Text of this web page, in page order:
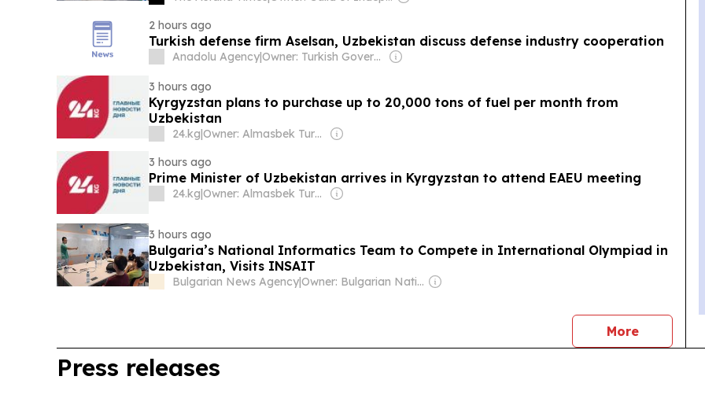
2 hours ago
Turkish defense firm Aselsan, Uzbekistan discuss defense industry cooperation
Anadolu Agency| Owner: Turkish Government
3 hours ago
Kyrgyzstan plans to purchase up to 20,000 tons of fuel per month from
Uzbekistan
24.kg|
Owner: Almasbek Turdumamunov
3 hours ago
Prime Minister of Uzbekistan arrives in Kyrgyzstan to attend EAEU meeting
24.kg| Owner: Almasbek Turdumamunov
3 hours ago
Bulgaria’s National Informatics Team to Compete in International Olympiad in
Uzbekistan, Visits INSAIT
Bulgarian News Agency| Owner: Bulgarian National Assembly
Morenews
Press releases